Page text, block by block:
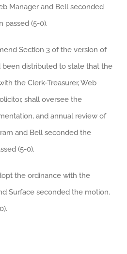
Manager and Bell seconded
passed (5-0).
Section 3 of the version of
distributed to state that the
the Clerk-Treasurer, Web
shall oversee the
and annual review of
and Bell seconded the
(5-0).
the ordinance with the
Surface seconded the motion.